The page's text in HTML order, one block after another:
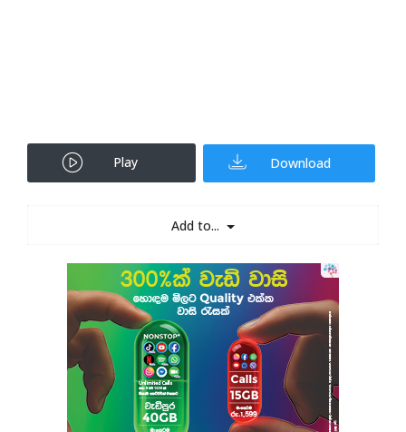
Play Download
Add to...